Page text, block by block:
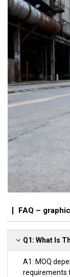
FAQ –
Q1: What Is
A1: MOQ
requirements